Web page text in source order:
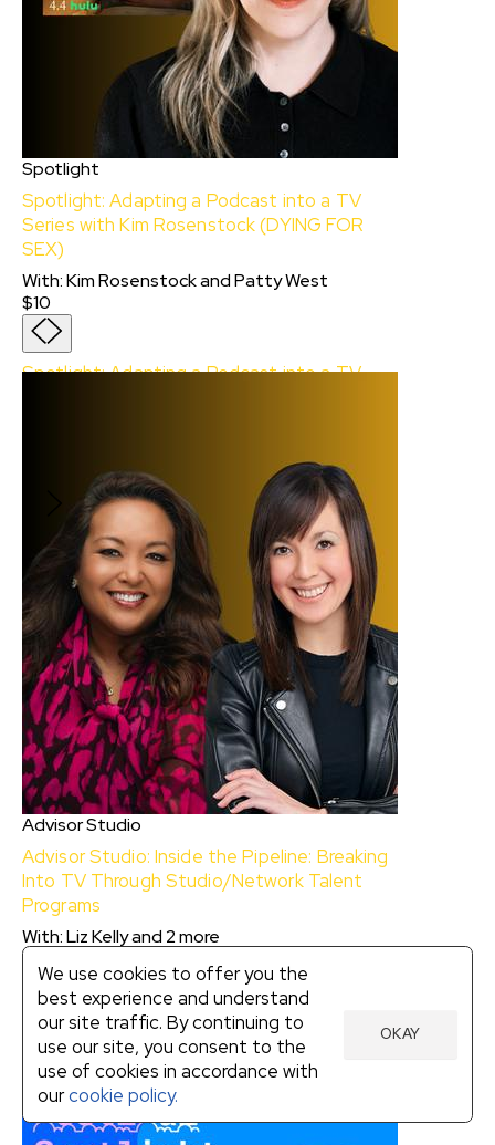
We use cookies to offer you the
best experience and understand
our site traffic. By continuing to
use our site, you consent to the
use of cookies in accordance with
ourcookie policy.
OKAY
Spotlight
Spotlight: Adapting a Podcast into a TV
Series with Kim Rosenstock (DYING FOR
SEX)
With:Kim RosenstockandPatty West
$10
Spotlight: Adapting a Podcast into a TV
Advisor Studio
Advisor Studio: Inside the Pipeline: Breaking
Into TV Through Studio/Network Talent
Programs
With:Liz Kellyand 2more
$10
Advisor Studio: Inside the Pipeline: Breaking
Into TV Through Studio/Network Talent
Programs
With: Liz Kelly, Grace Moss
Cardoso